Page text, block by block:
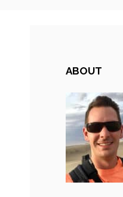
ABOUT